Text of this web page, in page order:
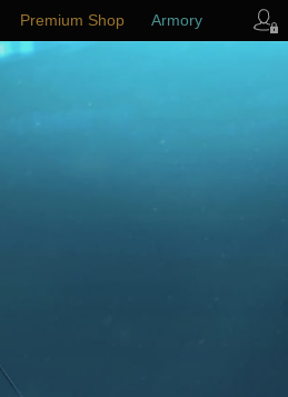
Premium Shop Armory
Player Support